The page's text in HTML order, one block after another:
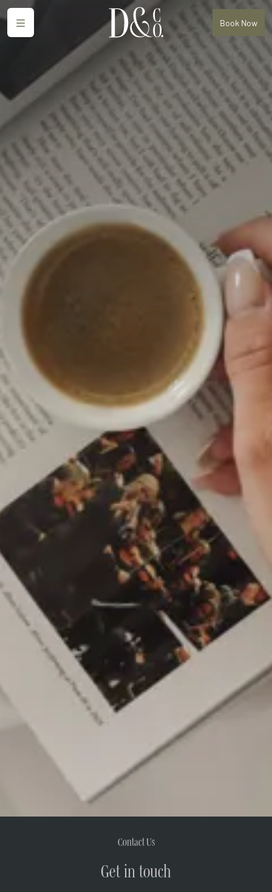
Menu Book Now
Contact Us
Get in touch